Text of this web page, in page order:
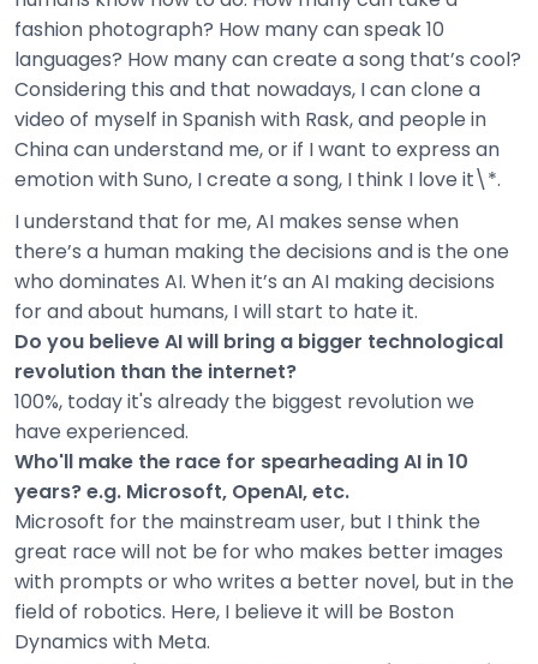
fashion photograph? How many can speak 10
languages? How many can create a song that’s cool?
Considering this and that nowadays, I can clone a
video of myself in Spanish with Rask, and people in
China can understand me, or if I want to express an
emotion with Suno, I create a song, I think I love it\*.
I understand that for me, AI makes sense when
there’s a human making the decisions and is the one
who dominates AI. When it’s an AI making decisions
for and about humans, I will start to hate it.
Do you believe AI will bring a bigger technological
revolution than the internet?
100%, today it's already the biggest revolution we
have experienced.
Who'll make the race for spearheading AI in 10
years? e.g. Microsoft, OpenAI, etc.
Microsoft for the mainstream user, but I think the
great race will not be for who makes better images
with prompts or who writes a better novel, but in the
field of robotics. Here, I believe it will be Boston
Dynamics with Meta.